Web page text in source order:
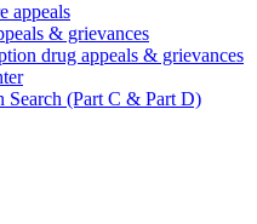
appeals
& grievances
drug appeals & grievances
Search (Part C & Part D)